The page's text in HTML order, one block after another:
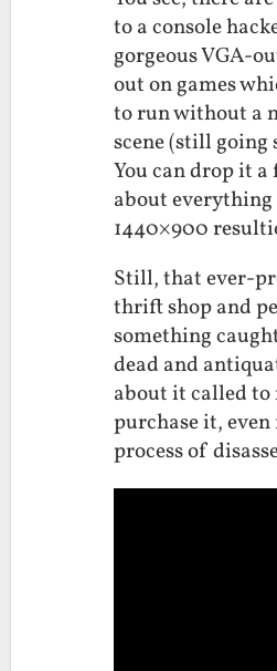
to a console
gorgeous VGA-
out on games
to run without a
scene (still
You can drop it
about everything
1440×900
Still, that ever-
thrift shop and
something
dead and
about it called to
purchase it,
process of